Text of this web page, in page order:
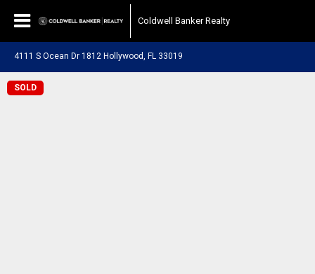
Coldwell Banker Realty
4111 S Ocean Dr 1812 Hollywood, FL 33019
SOLD